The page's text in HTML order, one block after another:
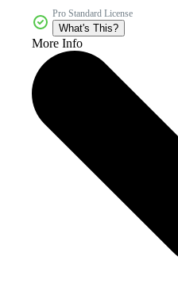
Pro Standard License
What's This?
More Info